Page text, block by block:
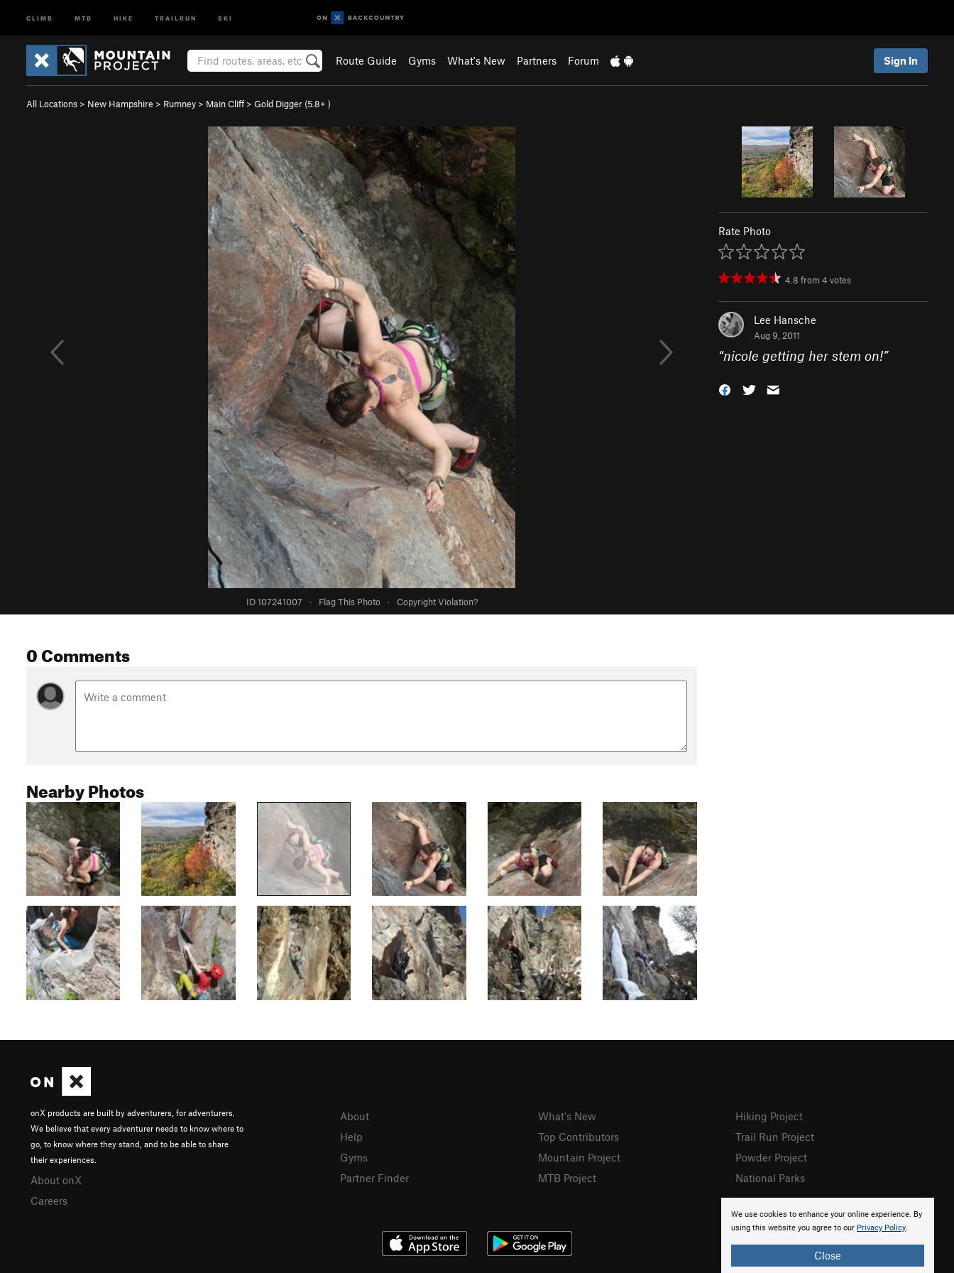
CLIMB MTB HIKE TRAILRUN SKI
Route Guide Gyms What's New Partners Forum Sign In
All Locations > New Hampshire > Rumney > Main Cliff > Gold Digger (5.8+ )
ID 107241007 · Flag This Photo · Copyright Violation?
Rate Photo
4.8 from4 votes
Lee Hansche
Aug 9, 2011
“nicole getting her stem on!”
0 Comments
Nearby Photos
We use cookies to enhance your online experience. By
using this website you agree to our Privacy Policy.
Close
onX products are built by adventurers, for adventurers.
We believe that every adventurer needs to know where to
go, to know where they stand, and to be able to share
their experiences.
About onX
Careers
About
Help
Gyms
Partner Finder
What's New
Top Contributors
Mountain Project
MTB Project
Hiking Project
Trail Run Project
Powder Project
National Parks